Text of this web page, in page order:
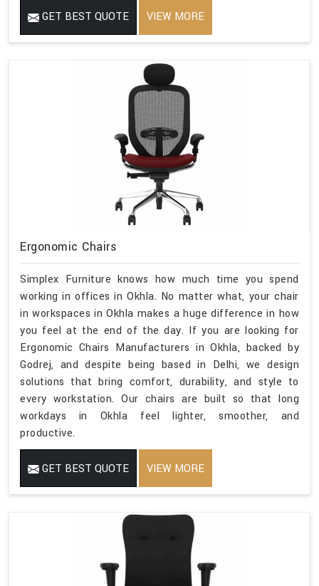
GET BEST QUOTE VIEW MORE
Ergonomic Chairs
Simplex Furniture knows how much time you spend
working in offices in Okhla. No matter what, your chair
in workspaces in Okhla makes a huge difference in how
you feel at the end of the day. If you are looking for
Ergonomic Chairs Manufacturers in Okhla, backed by
Godrej, and despite being based in Delhi, we design
solutions that bring comfort, durability, and style to
every workstation. Our chairs are built so that long
workdays in Okhla feel lighter, smoother, and
productive.
GET BEST QUOTE VIEW MORE